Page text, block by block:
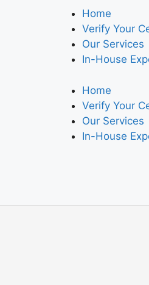
Home
Verify Your
Our Services
In-House
Home
Verify Your
Our Services
In-House